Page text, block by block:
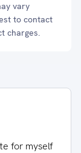
vary
to contact
charges.
for myself